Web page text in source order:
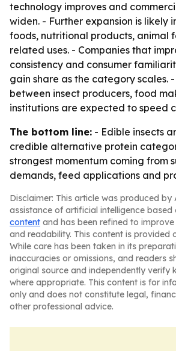
technology improves and
widen. - Further expansion is likely
foods, nutritional products, animal
related uses. - Companies that
consistency and consumer
gain share as the category scales.
between insect producers, food
institutions are expected to speed
The bottom line: - Edible insects
credible alternative protein
strongest momentum coming from
demands, feed applications and
Disclaimer: This article was produced by
assistance of artificial intelligence based
content and has been refined to
and readability. This content is provided
While care has been taken in its
inaccuracies or omissions, and readers
original source and independently verify
where appropriate. This content is for
only and does not constitute legal,
other professional advice.